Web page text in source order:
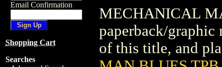
Email Confirmation
Shopping Cart
Searches
MECHANICAL
paperback/
of this title, and